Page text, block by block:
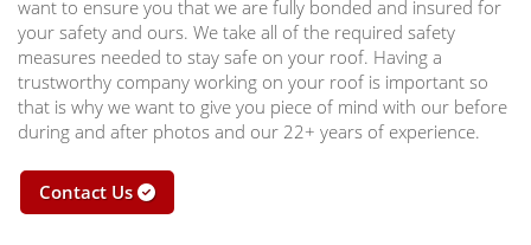
want to ensure you that we are fully bonded and insured for
your safety and ours. We take all of the required safety
measures needed to stay safe on your roof. Having a
trustworthy company working on your roof is important so
that is why we want to give you piece of mind with our before
during and after photos and our 22+ years of experience.
Contact Us